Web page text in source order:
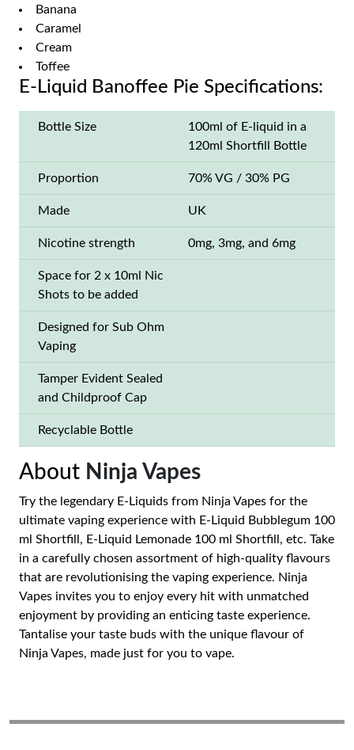
Banana
Caramel
Cream
Toffee
E-Liquid Banoffee Pie Specifications:
Bottle Size
100ml of E-liquid in a
120ml Shortfill Bottle
Proportion 70% VG / 30% PG
Made UK
Nicotine strength 0mg, 3mg, and 6mg
Space for 2 x 10ml Nic
Shots to be added
Designed for Sub Ohm
Vaping
Tamper Evident Sealed
and Childproof Cap
Recyclable Bottle
About Ninja Vapes
Try the legendary E-Liquids from Ninja Vapes for the
ultimate vaping experience with E-Liquid Bubblegum 100
ml Shortfill, E-Liquid Lemonade 100 ml Shortfill, etc. Take
in a carefully chosen assortment of high-quality flavours
that are revolutionising the vaping experience. Ninja
Vapes invites you to enjoy every hit with unmatched
enjoyment by providing an enticing taste experience.
Tantalise your taste buds with the unique flavour of
Ninja Vapes, made just for you to vape.